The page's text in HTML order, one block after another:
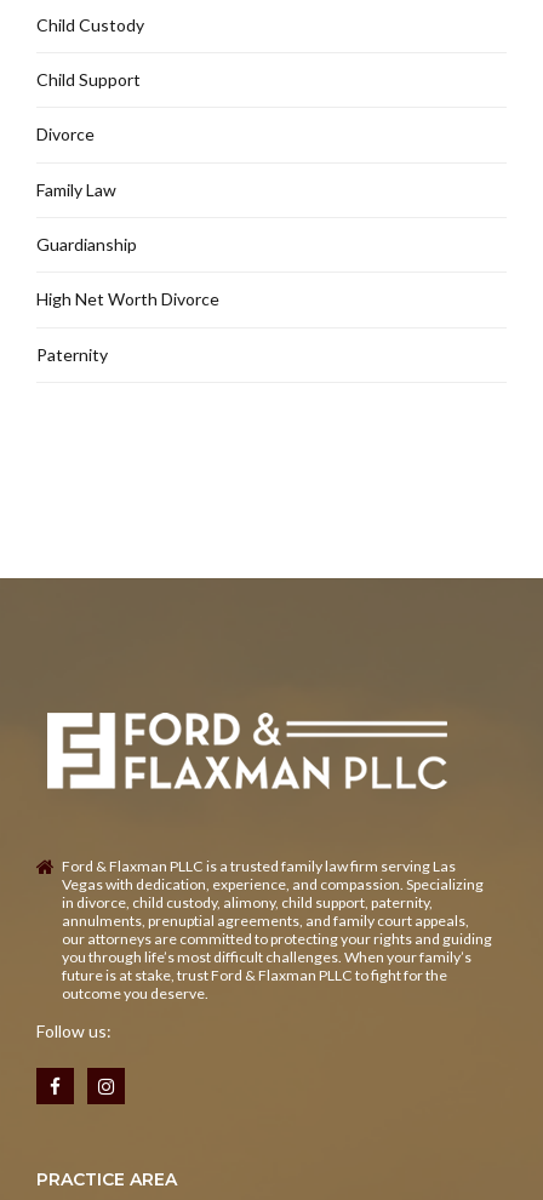
Child Custody
Child Support
Divorce
Family Law
Guardianship
High Net Worth Divorce
Paternity
Ford & Flaxman PLLC is a trusted family law firm serving Las
Vegas with dedication, experience, and compassion. Specializing
in divorce, child custody, alimony, child support, paternity,
annulments, prenuptial agreements, and family court appeals,
our attorneys are committed to protecting your rights and guiding
you through life’s most difficult challenges. When your family’s
future is at stake, trust Ford & Flaxman PLLC to fight for the
outcome you deserve.
Follow us:
PRACTICE AREA